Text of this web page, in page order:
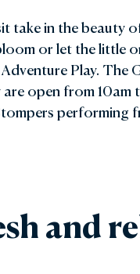
take in the beauty
or let the little
Play. The
are open from 10am
performing
and